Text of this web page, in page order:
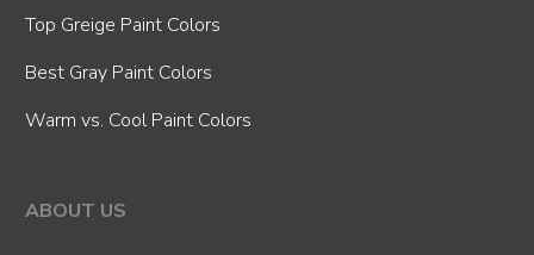
Top Greige Paint Colors
Best Gray Paint Colors
Warm vs. Cool Paint Colors
ABOUT US